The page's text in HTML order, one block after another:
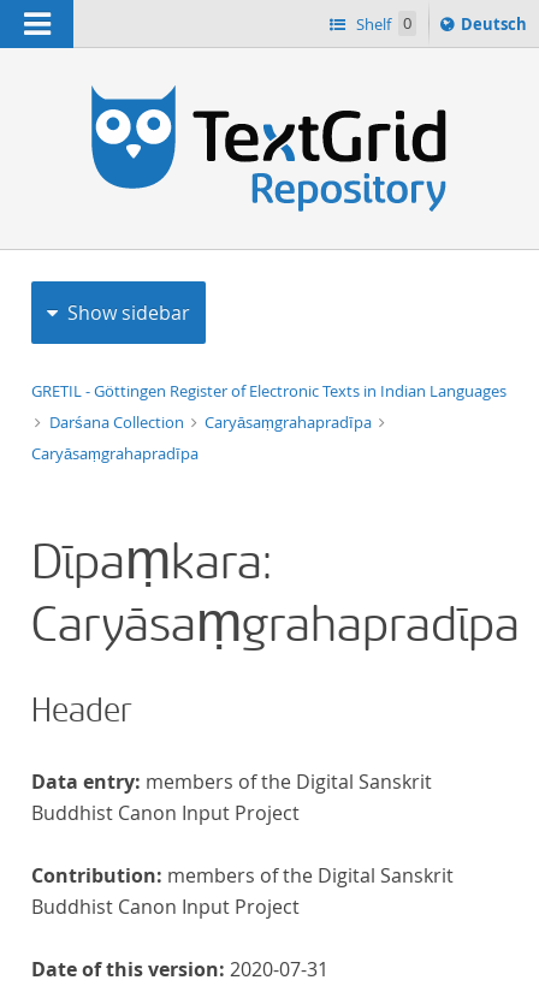
Navigation Shelf 0
Sprache
ï¿½ndern
Deutsch
Show sidebar
GRETIL - Göttingen Register of Electronic Texts in Indian Languages
Darśana Collection
Caryāsaṃgrahapradīpa
Caryāsaṃgrahapradīpa
Dīpaṃkara:
Caryāsaṃgrahapradīpa
Header
Data entry: members of the Digital Sanskrit
Buddhist Canon Input Project
Contribution: members of the Digital Sanskrit
Buddhist Canon Input Project
Date of this version: 2020-07-31